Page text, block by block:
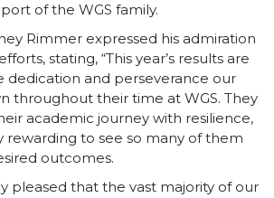
of the WGS family.
Rimmer expressed his admiration
stating, “This year’s results are
dedication and perseverance our
throughout their time at WGS. They
academic journey with resilience,
rewarding to see so many of them
outcomes.
pleased that the vast majority of our